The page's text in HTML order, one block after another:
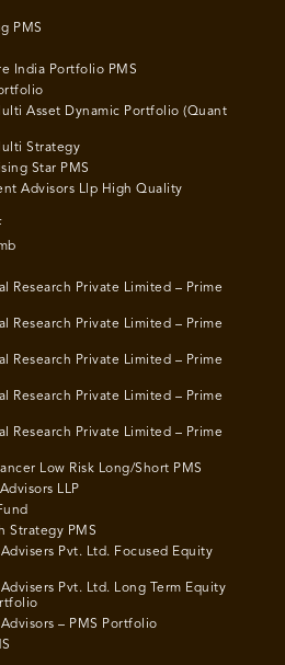
PMS
India Portfolio PMS
Asset Dynamic Portfolio (Quant
Strategy
Star PMS
Advisors Llp High Quality
Research Private Limited – Prime
Research Private Limited – Prime
Research Private Limited – Prime
Research Private Limited – Prime
Research Private Limited – Prime
Low Risk Long/Short PMS
LLP
Strategy PMS
Pvt. Ltd. Focused Equity
Pvt. Ltd. Long Term Equity
– PMS Portfolio